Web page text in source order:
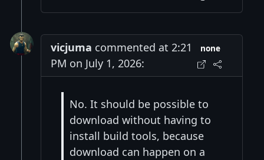
vicjuma commented at 2:21
PM on July 1, 2026:
none
No. It should be possible to
download without having to
install build tools, because
download can happen on a